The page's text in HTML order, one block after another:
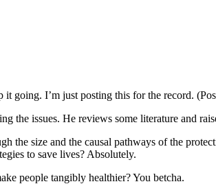
going. I’m just posting this for the record.
the issues. He reviews some literature and
the size and the causal pathways of the
to save lives? Absolutely.
people tangibly healthier? You betcha.